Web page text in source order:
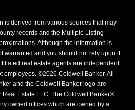
is derived from various sources that may
records and the Multiple Listing
Although the information is
warranted and you should not rely upon it
real estate agents are independent
employees. ©2026 Coldwell Banker. All
and the Coldwell Banker logo are
Estate LLC. The Coldwell Banker®
owned offices which are owned by a